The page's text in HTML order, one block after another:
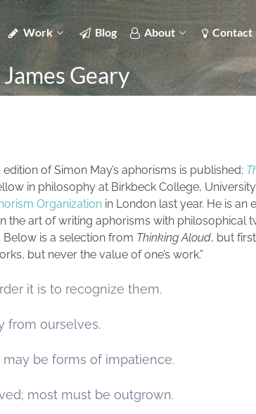
Work Blog About Contact
James Geary
of Simon May’s aphorisms is published:
in philosophy at Birkbeck College,
Organization in London last year. He is an
the art of writing aphorisms with philosophical
is a selection from Thinking Aloud, but
but never the value of one’s work.”
it is to recognize them.
from ourselves.
be forms of impatience.
most must be outgrown.